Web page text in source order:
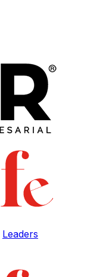
Leaders